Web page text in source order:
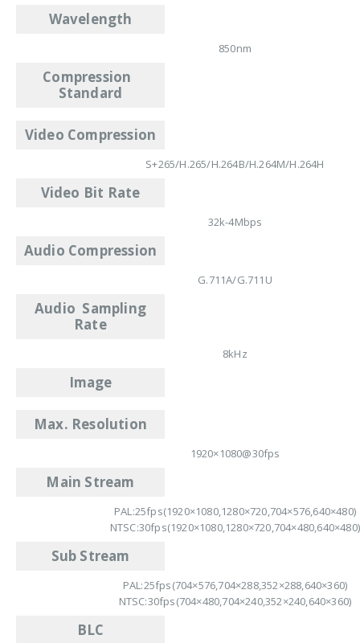
Wavelength
850nm
Compression
Standard
Video Compression
S+265/H.265/H.264B/H.264M/H.264H
Video Bit Rate
32k-4Mbps
Audio Compression
G.711A/G.711U
Audio Sampling
Rate
8kHz
Image
Max. Resolution
1920×1080@30fps
Main Stream
PAL:25fps(1920×1080,1280×720,704×576,640×480)
NTSC:30fps(1920×1080,1280×720,704×480,640×480)
Sub Stream
PAL:25fps(704×576,704×288,352×288,640×360)
NTSC:30fps(704×480,704×240,352×240,640×360)
BLC